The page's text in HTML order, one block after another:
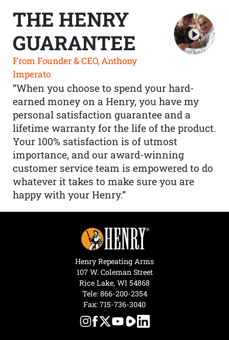
THE HENRY
GUARANTEE
From Founder & CEO, Anthony
Imperato
“When you choose to spend your hard-
earned money on a Henry, you have my
personal satisfaction guarantee and a
lifetime warranty for the life of the product.
Your 100% satisfaction is of utmost
importance, and our award-winning
customer service team is empowered to do
whatever it takes to make sure you are
happy with your Henry.”
Henry Repeating Arms
107 W. Coleman Street
Rice Lake, WI 54868
Tele: 866-200-2354
Fax: 715-736-3040